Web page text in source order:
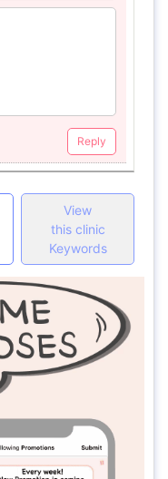
Reply
View
this clinic
Keywords